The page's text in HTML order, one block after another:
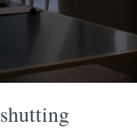
shutting